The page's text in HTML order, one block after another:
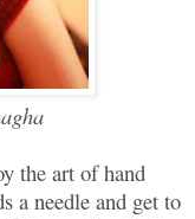
the art of hand
a needle and get to